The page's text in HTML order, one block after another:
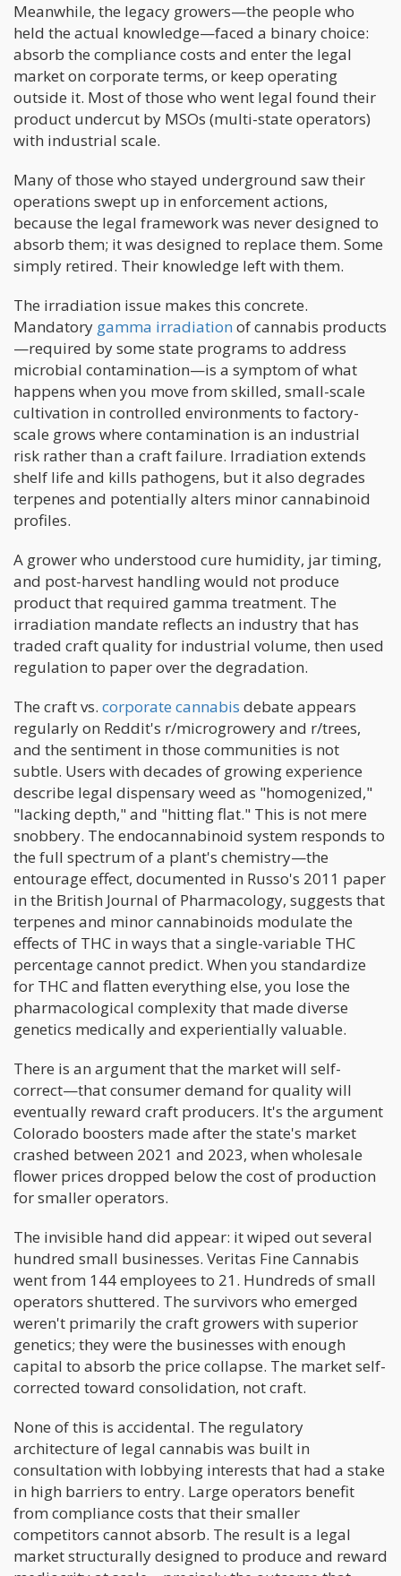
Meanwhile, the legacy growers—the people who
held the actual knowledge—faced a binary choice:
absorb the compliance costs and enter the legal
market on corporate terms, or keep operating
outside it. Most of those who went legal found their
product undercut by MSOs (multi-state operators)
with industrial scale.
Many of those who stayed underground saw their
operations swept up in enforcement actions,
because the legal framework was never designed to
absorb them; it was designed to replace them. Some
simply retired. Their knowledge left with them.
The irradiation issue makes this concrete.
Mandatory gamma irradiation of cannabis products
—required by some state programs to address
microbial contamination—is a symptom of what
happens when you move from skilled, small-scale
cultivation in controlled environments to factory-
scale grows where contamination is an industrial
risk rather than a craft failure. Irradiation extends
shelf life and kills pathogens, but it also degrades
terpenes and potentially alters minor cannabinoid
profiles.
A grower who understood cure humidity, jar timing,
and post-harvest handling would not produce
product that required gamma treatment. The
irradiation mandate reflects an industry that has
traded craft quality for industrial volume, then used
regulation to paper over the degradation.
The craft vs. corporate cannabis debate appears
regularly on Reddit's r/microgrowery and r/trees,
and the sentiment in those communities is not
subtle. Users with decades of growing experience
describe legal dispensary weed as "homogenized,"
"lacking depth," and "hitting flat." This is not mere
snobbery. The endocannabinoid system responds to
the full spectrum of a plant's chemistry—the
entourage effect, documented in Russo's 2011 paper
in the British Journal of Pharmacology, suggests that
terpenes and minor cannabinoids modulate the
effects of THC in ways that a single-variable THC
percentage cannot predict. When you standardize
for THC and flatten everything else, you lose the
pharmacological complexity that made diverse
genetics medically and experientially valuable.
There is an argument that the market will self-
correct—that consumer demand for quality will
eventually reward craft producers. It's the argument
Colorado boosters made after the state's market
crashed between 2021 and 2023, when wholesale
flower prices dropped below the cost of production
for smaller operators.
The invisible hand did appear: it wiped out several
hundred small businesses. Veritas Fine Cannabis
went from 144 employees to 21. Hundreds of small
operators shuttered. The survivors who emerged
weren't primarily the craft growers with superior
genetics; they were the businesses with enough
capital to absorb the price collapse. The market self-
corrected toward consolidation, not craft.
None of this is accidental. The regulatory
architecture of legal cannabis was built in
consultation with lobbying interests that had a stake
in high barriers to entry. Large operators benefit
from compliance costs that their smaller
competitors cannot absorb. The result is a legal
market structurally designed to produce and reward